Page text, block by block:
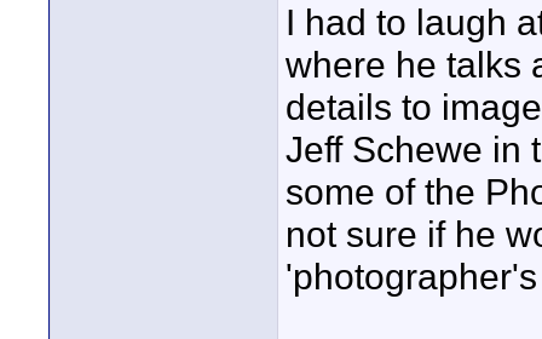
I had to laugh
where he talks
details to
Jeff Schewe in
some of the
not sure if he